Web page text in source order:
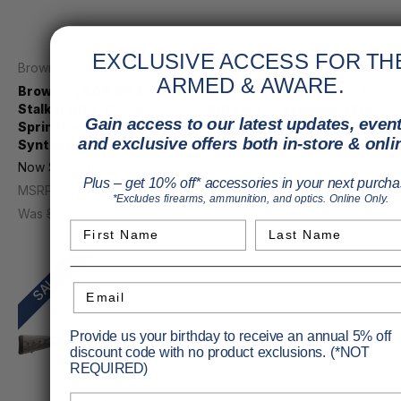
Browning
Browning BAR MK3
Stalker Rifle 30-06
Springfield 22 in.
Synthetic Black
MSRP
$1,559.99
Was $1,359.99
Now $1,183.11
Browning
Browning X-Bolt 2 Hunter
Walnut 4 rd.
Price $1,099.99
SALE!
EXCLUSIVE ACCESS FOR
ARMED & AWARE.
Gain access to our latest updates,
and exclusive offers both in-store &
Plus – get 10% off* accessories in your next
*Excludes firearms, ammunition, and optics. Online Only.
Provide us your birthday to receive an annual 5% off
discount code with no product exclusions. (*NOT
REQUIRED)